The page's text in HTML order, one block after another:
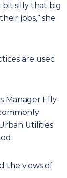
bit silly that big
jobs,” she
are used
Manager Elly
Utilities
the views of